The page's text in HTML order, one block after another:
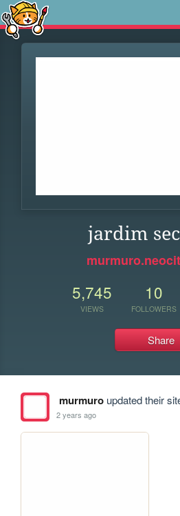
jardim
5,745
VIEWS
10
FOLLOWERS
Share
murmuroupdated their
2 years ago